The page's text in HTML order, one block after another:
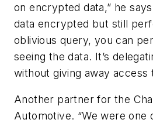
on encrypted data,” he
data encrypted but still
oblivious query, you can
seeing the data. It’s
without giving away access
Another partner for the
Automotive. “We were one